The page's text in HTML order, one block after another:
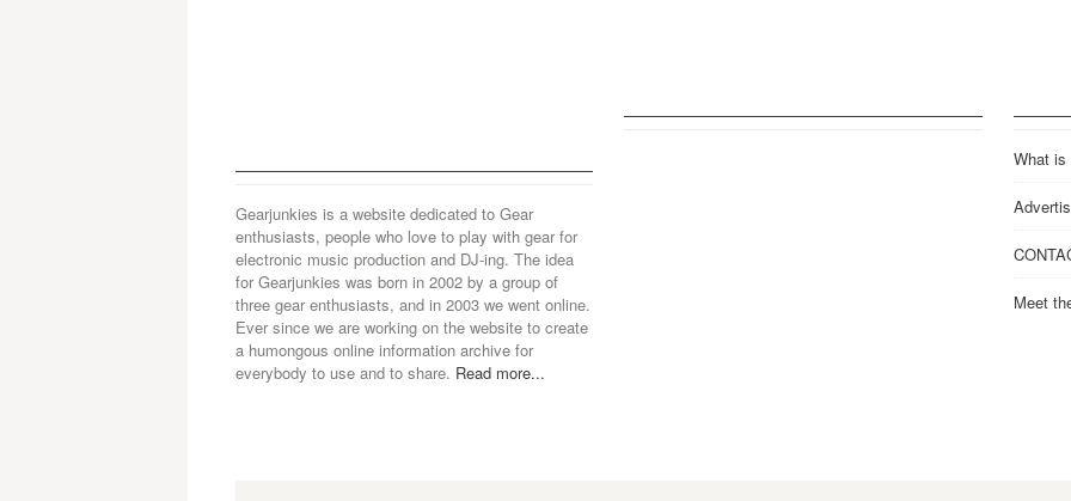
Gearjunkies is a website dedicated to Gear
enthusiasts, people who love to play with gear for
electronic music production and DJ-ing. The idea
for Gearjunkies was born in 2002 by a group of
three gear enthusiasts, and in 2003 we went online.
Ever since we are working on the website to create
a humongous online information archive for
everybody to use and to share. Read more...
What is
Meet